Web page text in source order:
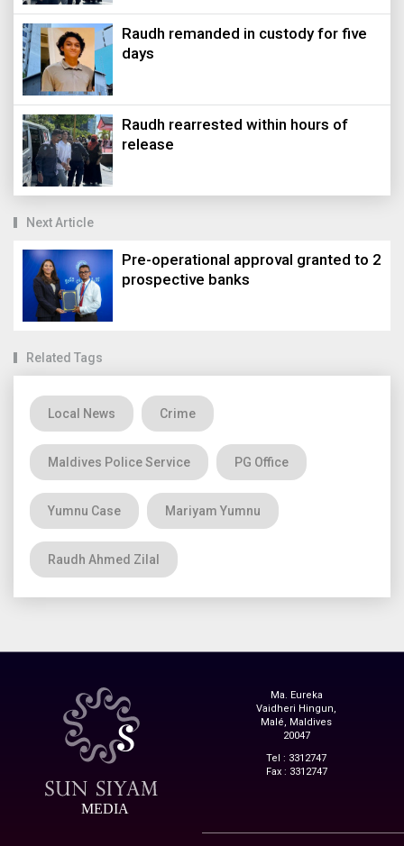
Raudh remanded in custody for five
days
Raudh rearrested within hours of
release
Next Article
Pre-operational approval granted to 2
prospective banks
Related Tags
Local News Crime
Maldives Police Service PG Office
Yumnu Case Mariyam Yumnu
Raudh Ahmed Zilal
MEDIA
Ma. Eureka
Vaidheri Hingun,
Malé, Maldives
20047
Tel : 3312747
Fax : 3312747